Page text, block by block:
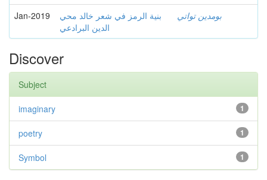
Jan-2019
بنية الرمز في شعر خالد محي
الدين البرادعي
بومدين تواتي
Discover
Subject
1
imaginary
1
poetry
1
Symbol